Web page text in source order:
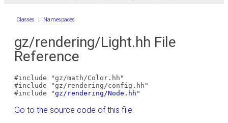
Classes | Namespaces
gz/rendering/Light.hh File
Reference
#include "gz/math/Color.hh"
#include "gz/rendering/config.hh"
#include "gz/rendering/Node.hh "
Go to the source code of this file.